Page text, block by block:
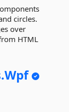
circles.
over
HTML
Wpf